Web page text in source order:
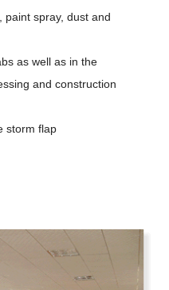
paint spray, dust and
as well as in the
and construction
storm flap